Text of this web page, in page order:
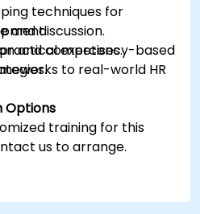
techniques for
and competency-based
and discussion.
exercises.
to real-world HR
Options
training for this
us to arrange.